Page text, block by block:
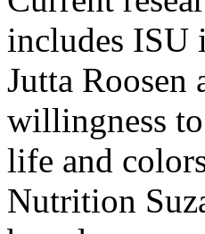
includes ISU
Jutta Roosen
willingness
life and
Nutrition